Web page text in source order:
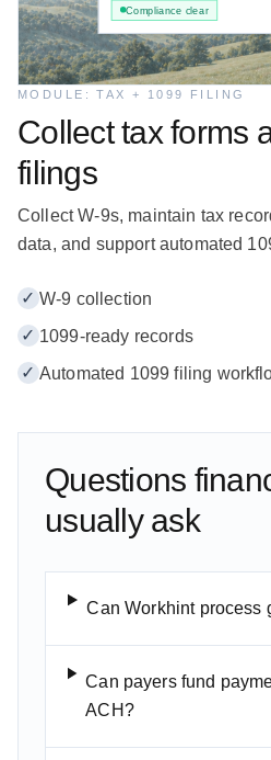
Compliance clear
MODULE: TAX + 1099 FILING
Collect tax forms
filings
Collect W-9s, maintain tax
data, and support automated
✓ W-9 collection
✓ 1099-ready records
✓ Automated 1099 filing
Questions
usually ask
Can Workhint process
Can payers fund
ACH?